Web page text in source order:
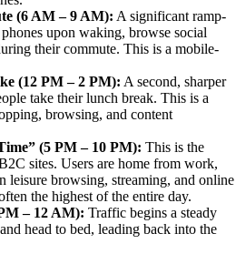
(6 AM – 9 AM): A significant ramp-
upon waking, browse social
their commute. This is a mobile-
(12 PM – 2 PM): A second, sharper
take their lunch break. This is a
browsing, and content
(5 PM – 10 PM): This is the
sites. Users are home from work,
leisure browsing, streaming, and online
the highest of the entire day.
– 12 AM): Traffic begins a steady
head to bed, leading back into the